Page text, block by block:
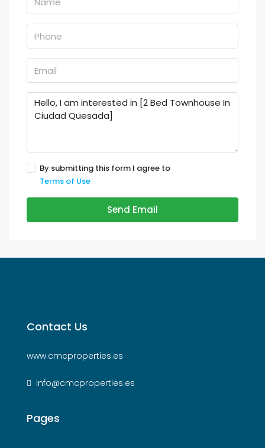
By submitting this form I agree to
Terms of Use
Send Email
Contact Us
www.cmcproperties.es
info@cmcproperties.es
Pages